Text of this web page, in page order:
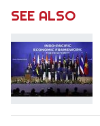
SEE ALSO